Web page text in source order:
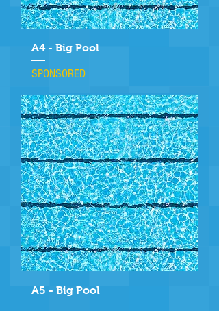
A4 - Big Pool
SPONSORED
A5 - Big Pool